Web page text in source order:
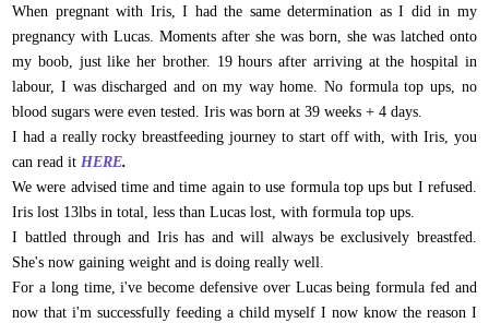
When pregnant with Iris, I had the same determination as I did in my
pregnancy with Lucas. Moments after she was born, she was latched onto
my boob, just like her brother. 19 hours after arriving at the hospital in
labour, I was discharged and on my way home. No formula top ups, no
blood sugars were even tested. Iris was born at 39 weeks + 4 days.
I had a really rocky breastfeeding journey to start off with, with Iris, you
can read it HERE.
We were advised time and time again to use formula top ups but I refused.
Iris lost 13lbs in total, less than Lucas lost, with formula top ups.
I battled through and Iris has and will always be exclusively breastfed.
She's now gaining weight and is doing really well.
For a long time, i've become defensive over Lucas being formula fed and
now that i'm successfully feeding a child myself I now know the reason I